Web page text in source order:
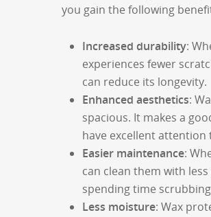
you gain the following
Increased durability:
experiences fewer
can reduce its longevity.
Enhanced aesthetics:
spacious. It makes a
have excellent attention
Easier maintenance:
can clean them with
spending time
Less moisture: Wax